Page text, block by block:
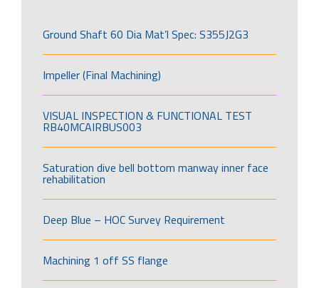
Ground Shaft 60 Dia Mat’l Spec: S355J2G3
Impeller (Final Machining)
VISUAL INSPECTION & FUNCTIONAL TEST
RB40MCAIRBUS003
Saturation dive bell bottom manway inner face
rehabilitation
Deep Blue – HOC Survey Requirement
Machining 1 off SS flange